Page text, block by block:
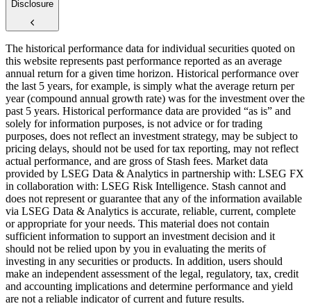
Disclosure
The historical performance data for individual securities quoted on
this website represents past performance reported as an average
annual return for a given time horizon. Historical performance over
the last 5 years, for example, is simply what the average return per
year (compound annual growth rate) was for the investment over the
past 5 years. Historical performance data are provided “as is” and
solely for information purposes, is not advice or for trading
purposes, does not reflect an investment strategy, may be subject to
pricing delays, should not be used for tax reporting, may not reflect
actual performance, and are gross of Stash fees. Market data
provided by LSEG Data & Analytics in partnership with: LSEG FX
in collaboration with: LSEG Risk Intelligence. Stash cannot and
does not represent or guarantee that any of the information available
via LSEG Data & Analytics is accurate, reliable, current, complete
or appropriate for your needs. This material does not contain
sufficient information to support an investment decision and it
should not be relied upon by you in evaluating the merits of
investing in any securities or products. In addition, users should
make an independent assessment of the legal, regulatory, tax, credit
and accounting implications and determine performance and yield
are not a reliable indicator of current and future results.